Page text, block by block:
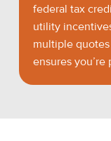
federal tax
utility
multiple
ensures you’re